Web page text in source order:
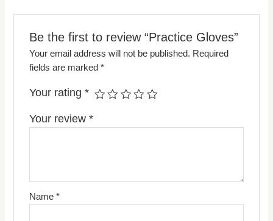
Be the first to review “Practice Gloves”
Your email address will not be published. Required
fields are marked *
Your rating *
Your review *
Name *